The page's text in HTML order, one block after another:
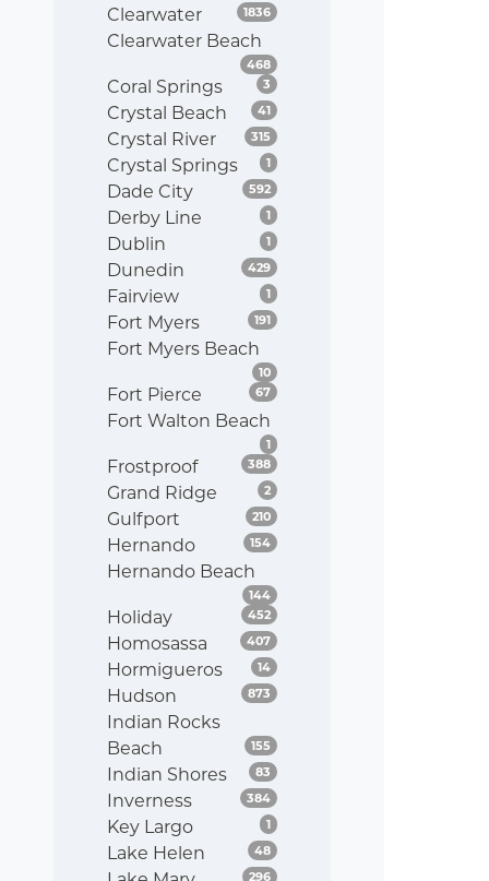
Clearwater 1836Listings
Clearwater Beach
468Listings
Coral Springs 3 Listings
Crystal Beach 41Listings
Crystal River 315 Listings
Crystal Springs 1Listings
Dade City 592Listings
Derby Line 1Listings
Dublin 1Listings
Dunedin 429Listings
Fairview 1Listings
Fort Myers 191Listings
Fort Myers Beach
10Listings
Fort Pierce 67Listings
Fort Walton Beach
1Listings
Frostproof 388Listings
Grand Ridge 2Listings
Gulfport 210Listings
Hernando 154Listings
Hernando Beach
144Listings
Holiday 452Listings
Homosassa 407Listings
Hormigueros 14Listings
Hudson 873 Listings
Indian Rocks
Beach
155 Listings
Indian Shores 83 Listings
Inverness 384Listings
Key Largo 1Listings
Lake Helen 48Listings
296Listings